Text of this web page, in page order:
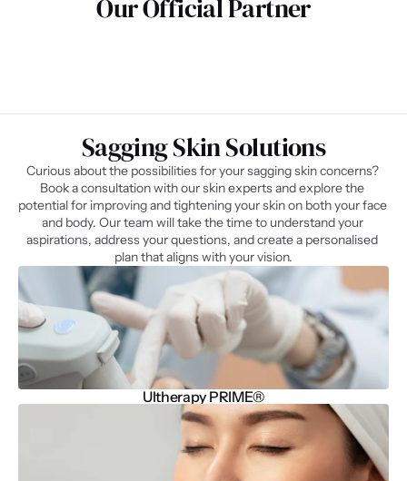
Our Official Partner
Sagging Skin Solutions​
Curious about the possibilities for your sagging skin concerns?
Book a consultation with our skin experts and explore the
potential for improving and tightening your skin on both your face
and body. Our team will take the time to understand your
aspirations, address your questions, and create a personalised
plan that aligns with your vision.
Ultherapy PRIME®